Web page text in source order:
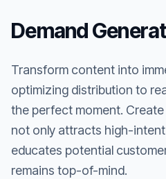
Demand
Transform content into
optimizing distribution to
the perfect moment.
not only attracts high-
educates potential
remains top-of-mind.